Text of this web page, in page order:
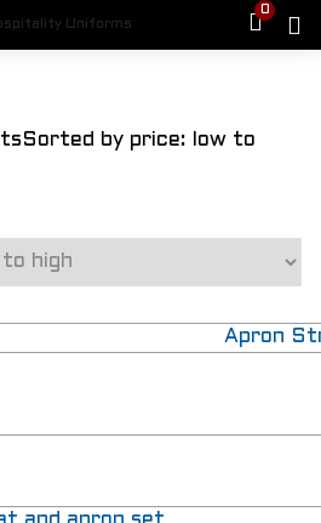
Uniforms
0
Sorted by price: low to